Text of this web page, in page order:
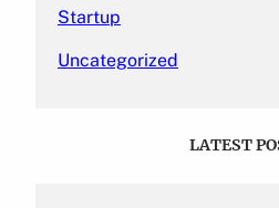
Startup
Uncategorized
LATEST